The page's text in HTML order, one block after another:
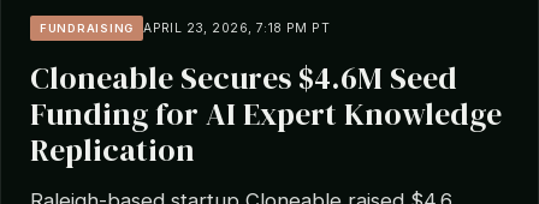
FUNDRAISING APRIL 23, 2026, 7:18 PM PT
Cloneable Secures $4.6M Seed
Funding for AI Expert Knowledge
Replication